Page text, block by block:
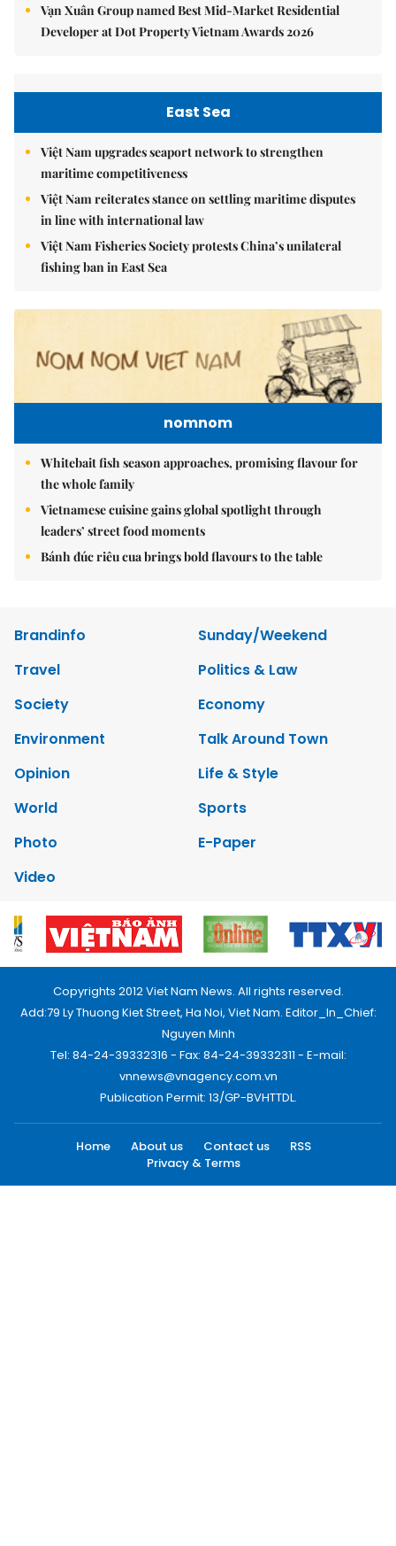
Vạn Xuân Group named Best Mid-Market Residential
Developer at Dot Property Vietnam Awards 2026
East Sea
Việt Nam upgrades seaport network to strengthen
maritime competitiveness
Việt Nam reiterates stance on settling maritime disputes
in line with international law
Việt Nam Fisheries Society protests China’s unilateral
fishing ban in East Sea
nomnom
Whitebait fish season approaches, promising flavour for
the whole family
Vietnamese cuisine gains global spotlight through
leaders’ street food moments
Bánh đúc riêu cua brings bold flavours to the table
Brandinfo
Sunday/Weekend
Travel
Politics & Law
Society
Economy
Environment
Talk Around Town
Opinion
Life & Style
World
Sports
Photo
E-Paper
Video
Copyrights 2012 Viet Nam News. All rights reserved.
Add:79 Ly Thuong Kiet Street, Ha Noi, Viet Nam. Editor_In_Chief:
Nguyen Minh
Tel: 84-24-39332316 - Fax: 84-24-39332311 - E-mail:
vnnews@vnagency.com.vn
Publication Permit: 13/GP-BVHTTDL.
Home About us Contact us
RSS
Privacy & Terms